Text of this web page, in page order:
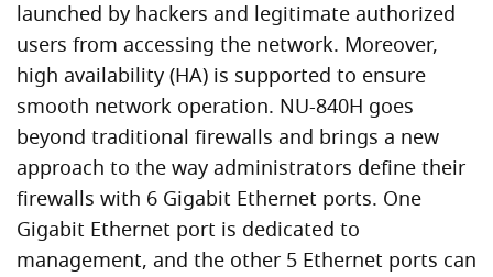
launched by hackers and legitimate authorized
users from accessing the network. Moreover,
high availability (HA) is supported to ensure
smooth network operation. NU-840H goes
beyond traditional firewalls and brings a new
approach to the way administrators define their
firewalls with 6 Gigabit Ethernet ports. One
Gigabit Ethernet port is dedicated to
management, and the other 5 Ethernet ports can